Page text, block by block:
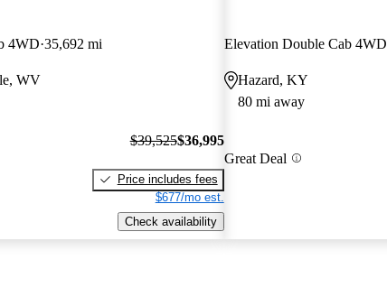
4WD 35,692 mi
WV
$39,525$36,995
Price includes fees
$677/mo est.
Check availability
Elevation Double Cab 4WD
Hazard, KY
80 mi away
Great Deal